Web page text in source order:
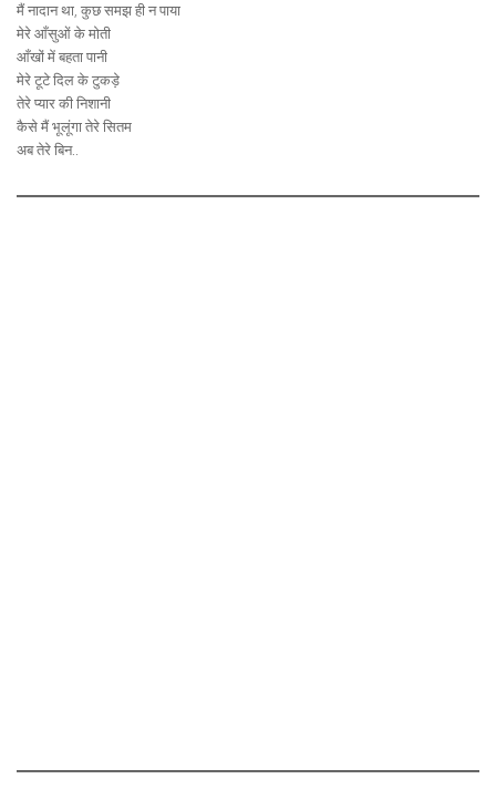
मैं नादान था, कुछ समझ ही न पाया
मेरे आँसुओं के मोती
आँखों में बहता पानी
मेरे टूटे दिल के टुकड़े
तेरे प्यार की निशानी
कैसे मैं भूलूंगा तेरे सितम
अब तेरे बिन..